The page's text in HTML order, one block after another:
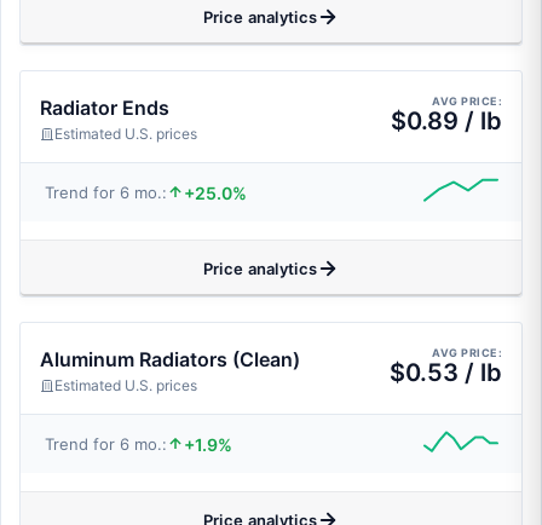
Price analytics
Radiator Ends
Estimated U.S. prices
AVG PRICE:
$0.89 / lb
Trend for 6 mo.: +25.0%
Price analytics
Aluminum Radiators (Clean)
Estimated U.S. prices
AVG PRICE:
$0.53 / lb
Trend for 6 mo.: +1.9%
Price analytics